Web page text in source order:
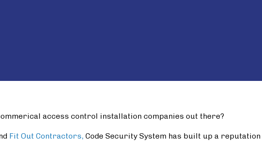
access control installation companies out there?
Fit Out Contractors, Code Security System has built up a